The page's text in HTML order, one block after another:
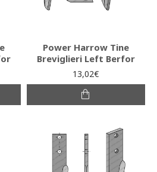
Power Harrow Tine
Breviglieri Left Berfor
13,02€